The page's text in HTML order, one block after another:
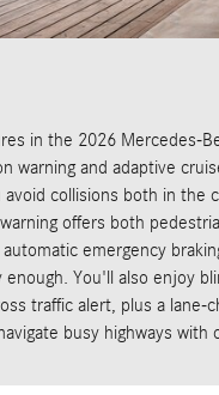
in the 2026 Mercedes-
warning and adaptive
collisions both in the
offers both
emergency
You'll also enjoy
traffic alert, plus a lane-
busy highways with